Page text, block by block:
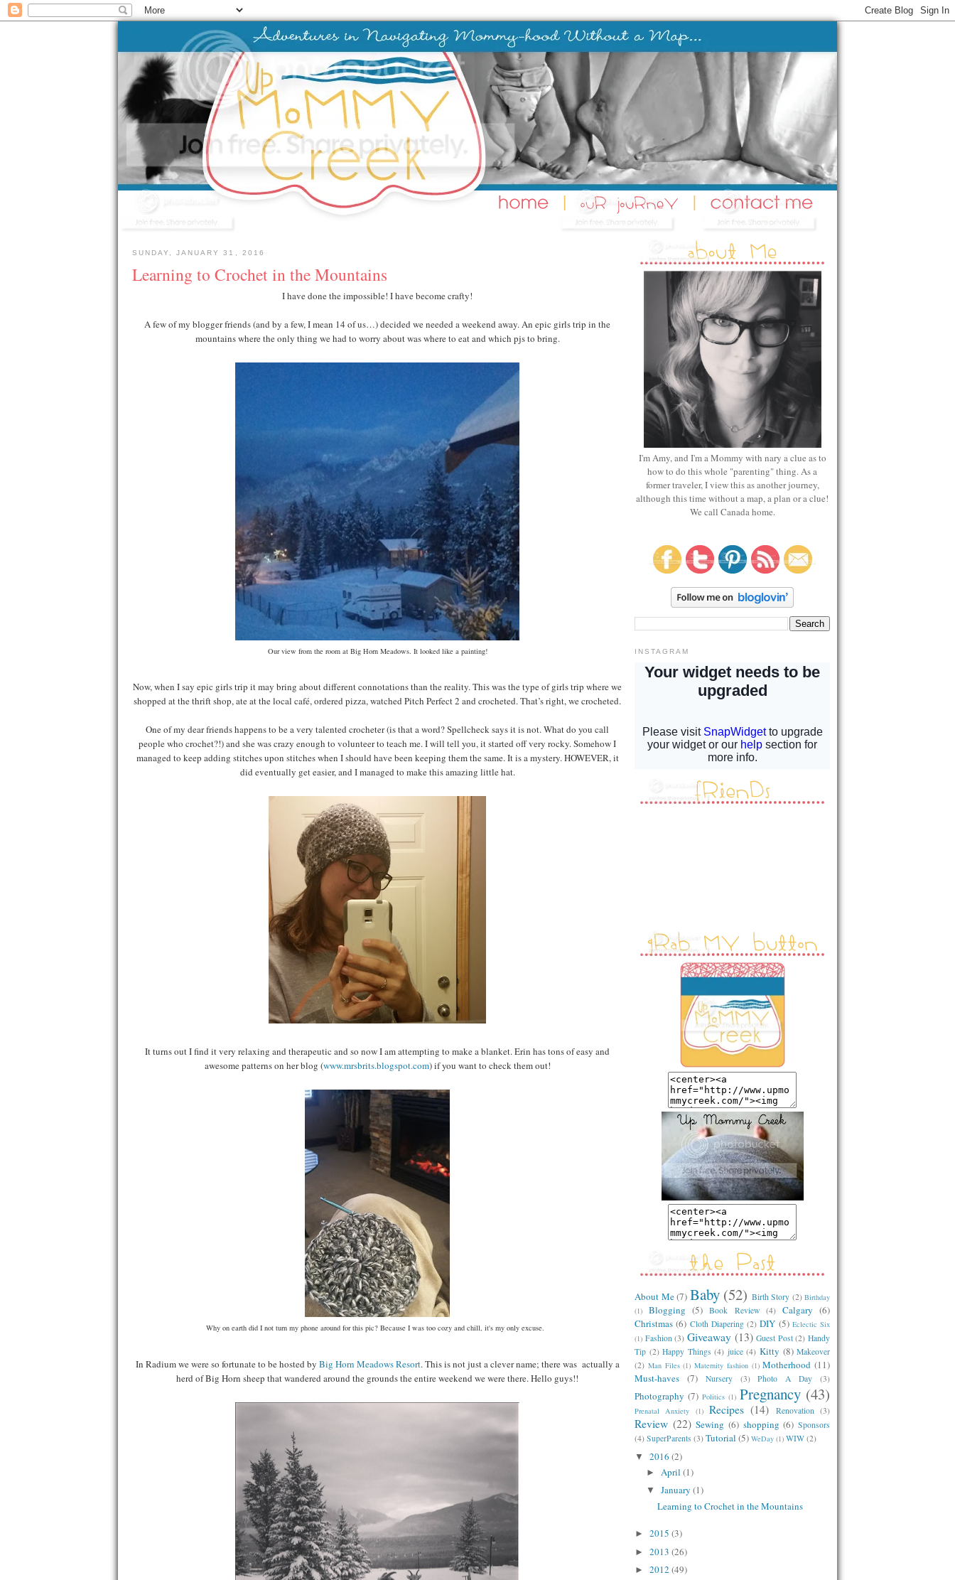
SUNDAY, JANUARY 31, 2016
Learning to Crochet in the Mountains
I have done the impossible! I have become crafty!
A few of my blogger friends (and by a few, I mean 14 of us…) decided we needed a weekend away. An epic girls trip in the
mountains where the only thing we had to worry about was where to eat and which pjs to bring.
Our view from the room at Big Horn Meadows. It looked like a painting!
Now, when I say epic girls trip it may bring about different connotations than the reality. This was the type of girls trip where we
shopped at the thrift shop, ate at the local café, ordered pizza, watched Pitch Perfect 2 and crocheted. That’s right, we crocheted.
One of my dear friends happens to be a very talented crocheter (is that a word? Spellcheck says it is not. What do you call
people who crochet?!) and she was crazy enough to volunteer to teach me. I will tell you, it started off very rocky. Somehow I
managed to keep adding stitches upon stitches when I should have been keeping them the same. It is a mystery. HOWEVER, it
did eventually get easier, and I managed to make this amazing little hat.
It turns out I find it very relaxing and therapeutic and so now I am attempting to make a blanket. Erin has tons of easy and
awesome patterns on her blog (www.mrsbrits.blogspot.com) if you want to check them out!
Why on earth did I not turn my phone around for this pic? Because I was too cozy and chill, it's my only excuse.
In Radium we were so fortunate to be hosted by Big Horn Meadows Resort. This is not just a clever name; there was actually a
herd of Big Horn sheep that wandered around the grounds the entire weekend we were there. Hello guys!!
I'm Amy, and I'm a Mommy with nary a clue as to
how to do this whole "parenting" thing. As a
former traveler, I view this as another journey,
although this time without a map, a plan or a clue!
We call Canada home.
INSTAGRAM
About Me(7) Baby (52) Birth Story (2) Birthday
(1)
Blogging (5) Book Review (4) Calgary (6)
Christmas (6) Cloth Diapering (2) DIY (5) Eclectic Six
(1) Fashion (3) Giveaway (13) Guest Post (2) Handy
Tip (2) Happy Things (4) juice (4) Kitty (8) Makeover
(2) Man Files (1) Maternity fashion (1) Motherhood (11)
Must-haves
(7) Nursery (3) Photo A Day (3)
Photography (7) Politics (1) Pregnancy (43)
Prenatal Anxiety (1) Recipes (14) Renovation (3)
Review (22) Sewing (6) shopping (6) Sponsors
(4) SuperParents (3) Tutorial (5) WeDay (1) WIW (2)
▼ 2016 (2)
► April (1)
▼ January (1)
Learning to Crochet in the Mountains
► 2015 (3)
► 2013 (26)
► 2012 (49)